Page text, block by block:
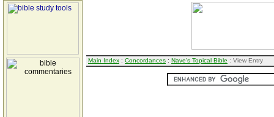
Main Index : Concordances : Nave's Topical Bible : View Entry